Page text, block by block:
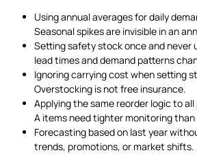
Using annual averages for daily
Seasonal spikes are invisible in an
Setting safety stock once and never
lead times and demand patterns
Ignoring carrying cost when setting
Overstocking is not free insurance.
Applying the same reorder logic to
A items need tighter monitoring than
Forecasting based on last year
trends, promotions, or market shifts.